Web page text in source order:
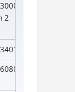
2